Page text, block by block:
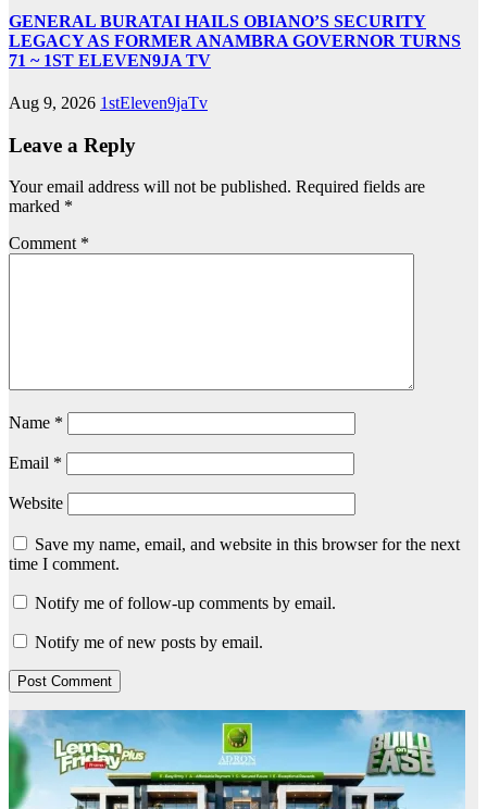
GENERAL BURATAI HAILS OBIANO’S SECURITY
LEGACY AS FORMER ANAMBRA GOVERNOR TURNS
71 ~ 1ST ELEVEN9JA TV
Aug 9, 2026 1stEleven9jaTv
Leave a Reply
Your email address will not be published. Required fields are
marked *
Comment *
Name *
Email *
Website
Save my name, email, and website in this browser for the next
time I comment.
Notify me of follow-up comments by email.
Notify me of new posts by email.